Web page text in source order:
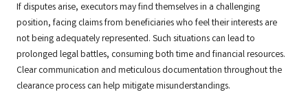
If disputes arise, executors may find themselves in a challenging
position, facing claims from beneficiaries who feel their interests are
not being adequately represented. Such situations can lead to
prolonged legal battles, consuming both time and financial resources.
Clear communication and meticulous documentation throughout the
clearance process can help mitigate misunderstandings.